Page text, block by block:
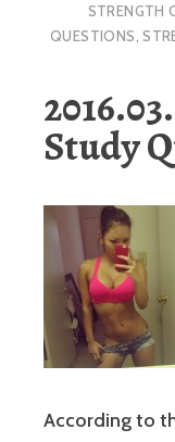
STRENGTH
QUESTIONS,
Study
According to